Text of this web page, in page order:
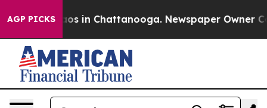
AGP PICKSChaos in Chattanooga. Newspaper Owner